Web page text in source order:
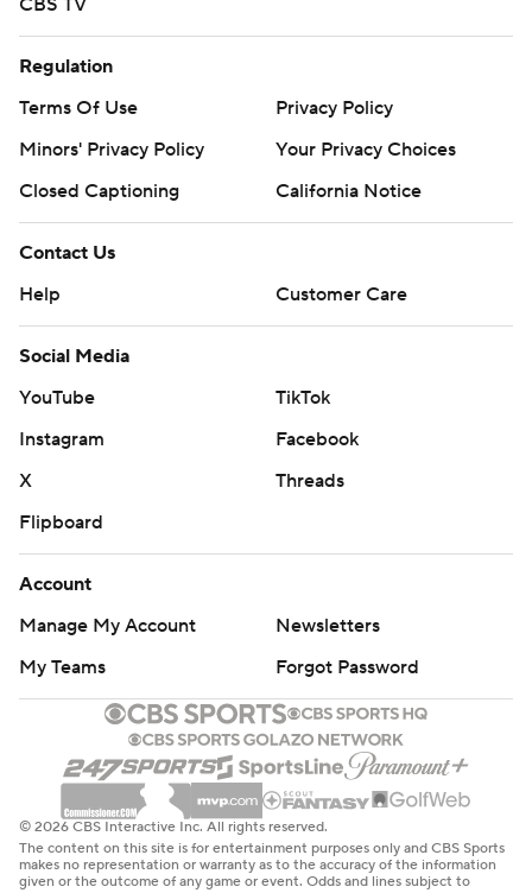
CBS TV
Regulation
Terms Of Use
Privacy Policy
Minors' Privacy Policy
Your Privacy Choices
Closed Captioning
California Notice
Contact Us
Help
Customer Care
Social Media
YouTube
TikTok
Instagram
Facebook
X
Threads
Flipboard
Account
Manage My Account
Newsletters
My Teams
Forgot Password
© 2026 CBS Interactive Inc. All rights reserved.
The content on this site is for entertainment purposes only and CBS Sports
makes no representation or warranty as to the accuracy of the information
given or the outcome of any game or event. Odds and lines subject to